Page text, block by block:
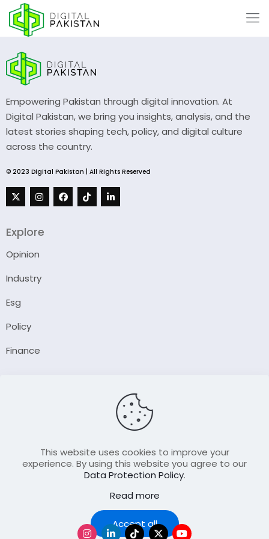
Empowering Pakistan through digital innovation. At
Digital Pakistan, we bring you insights, analysis, and the
latest stories shaping tech, policy, and digital culture
across the country.
© 2023 Digital Pakistan | All Rights Reserved
Explore
Opinion
Industry
Esg
Policy
Finance
Contact Us
Join Our FellowShip Collaborations
This website uses cookies to improve your
experience. By using this website you agree to our
Data Protection Policy.
Read more
Accept all